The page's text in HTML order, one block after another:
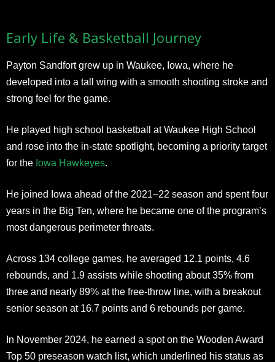
Early Life & Basketball Journey
Payton Sandfort grew up in Waukee, Iowa, where he
developed into a tall wing with a smooth shooting stroke and
strong feel for the game.
He played high school basketball at Waukee High School
and rose into the in-state spotlight, becoming a priority target
for the Iowa Hawkeyes.
He joined Iowa ahead of the 2021–22 season and spent four
years in the Big Ten, where he became one of the program’s
most dangerous perimeter threats.
Across 134 college games, he averaged 12.1 points, 4.6
rebounds, and 1.9 assists while shooting about 35% from
three and nearly 89% at the free-throw line, with a breakout
senior season at 16.7 points and 6 rebounds per game.
In November 2024, he earned a spot on the Wooden Award
Top 50 preseason watch list, which underlined his status as